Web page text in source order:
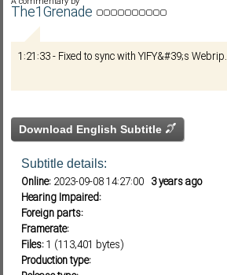
The1Grenade
1:21:33 - Fixed to sync with YIFY&#39;s Webrip.
Download English Subtitle
Subtitle details:
Online: 2023-09-08 14:27:00 3 years ago
Hearing Impaired:
Foreign parts:
Framerate:
Files:1 (113,401 bytes)
Production type: